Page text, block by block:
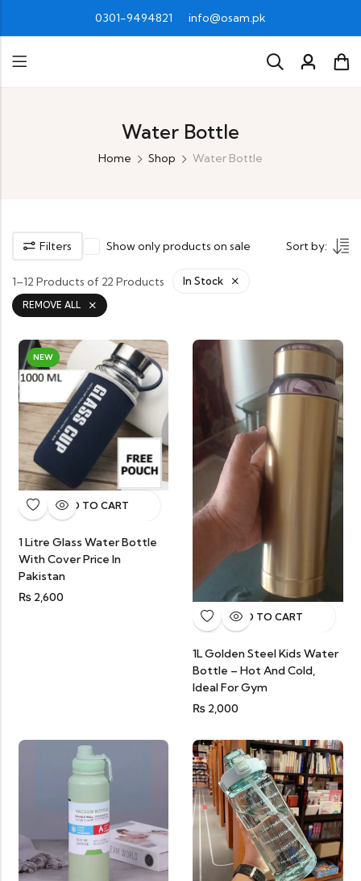
0301-9494821 info@osam.pk
Water Bottle
Home Shop Water Bottle
Filters Show only products on sale Sort by:
1–12 Products of 22 Products In Stock
REMOVE ALL
NEW
ADD TO CART
1 Litre Glass Water Bottle
With Cover Price In
Pakistan
₨2,600
ADD TO CART
1L Golden Steel Kids Water
Bottle – Hot And Cold,
Ideal For Gym
₨ 2,000